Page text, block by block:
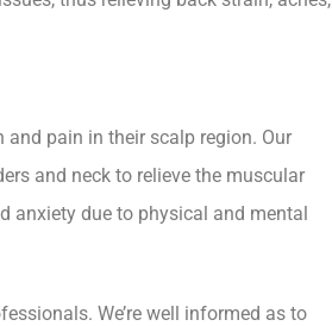
pain in their scalp region. Our
and neck to relieve the muscular
anxiety due to physical and mental
We’re well informed as to